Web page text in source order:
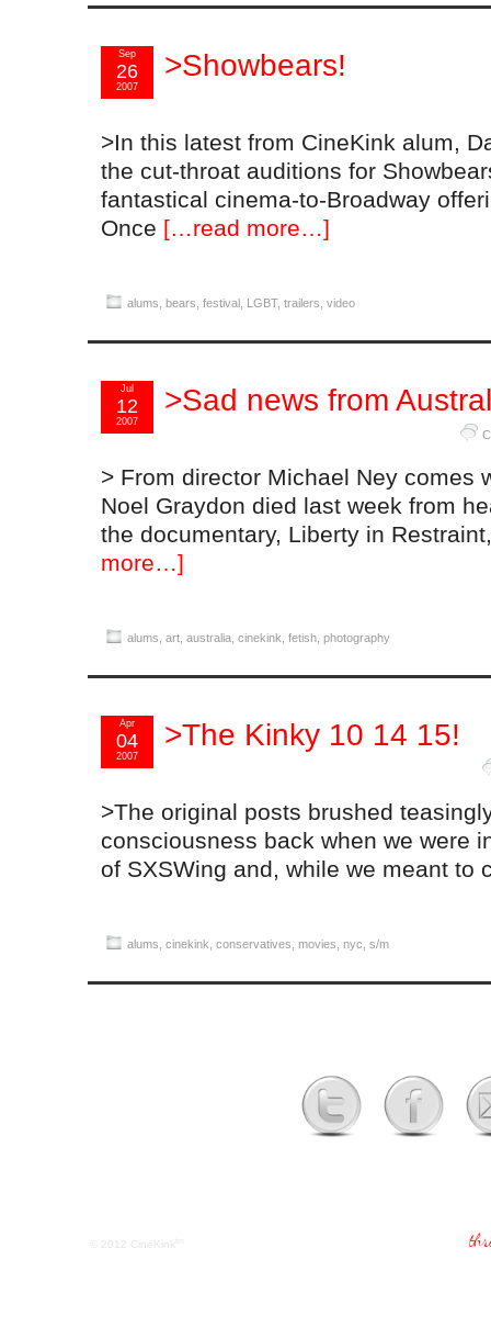
>Showbears!
Sep
26
2007
>In this latest from CineKink alum,
the cut-throat auditions for
fantastical cinema-to-Broadway
Once […read more…]
alums bears festival LGBT, trailers video
>Sad news from
Jul
12
2007
> From director Michael Ney comes
Noel Graydon died last week from
the documentary, Liberty in
more…]
alums art australia cinekink fetish photography
>The Kinky 10 14 15!
Apr
04
2007
>The original posts brushed
consciousness back when we were
of SXSWing and, while we meant to
alums cinekink conservatives movies nyc s/m
© 2012 CineKink